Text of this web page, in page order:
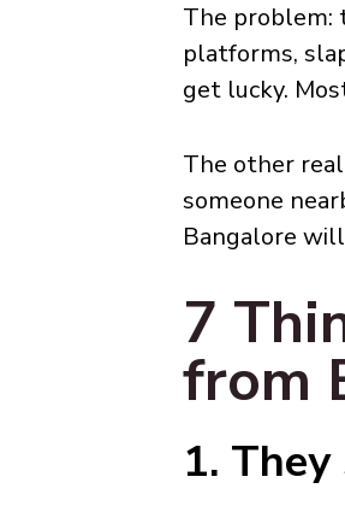
The problem:
platforms,
get lucky.
The other
someone
Bangalore
7
from
1.